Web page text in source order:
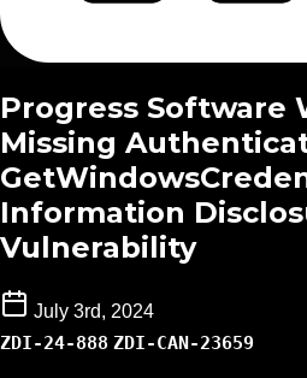
Progress Software
Missing
Information
Vulnerability
July 3rd, 2024
ZDI-24-888 ZDI-CAN-23659